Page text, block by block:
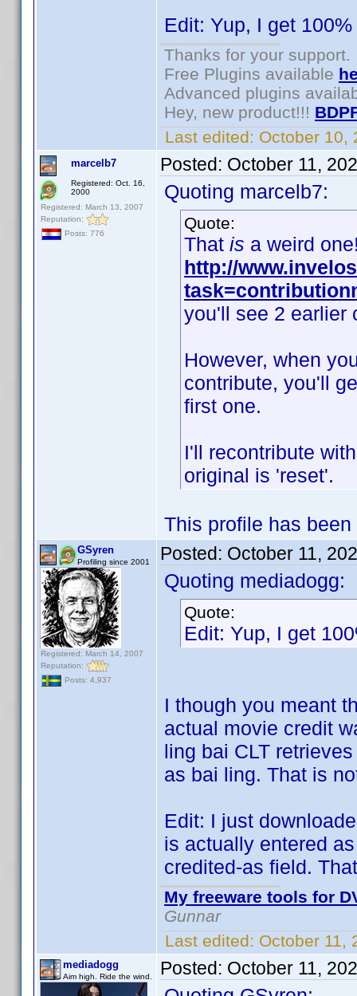
Edit: Yup, I get
Thanks for your support.
Free Plugins available
Advanced plugins
Hey, new product!!!
Last edited: October 10,
marcelb7
Registered: Oct. 16,
2000
Registered: March 13, 2007
Reputation:
Posts: 776
Posted: October 11,
Quoting marcelb7:
Quote:
That is a weird
http://
you'll see 2 earlier
However, when
contribute, you'll
first one.
I'll recontribute
original is 'reset'.
This profile has
GSyren
Profiling since 2001
Registered: March 14, 2007
Reputation:
Posts: 4,937
Posted: October 11,
Quoting mediadogg:
Quote:
Edit: Yup, I get
I though you meant
actual movie credit
ling bai CLT
as bai ling. That is
Edit: I just
is actually entered
credited-as field.
My freeware tools for
Gunnar
Last edited: October 11,
mediadogg
Aim high. Ride the wind. Posted: October 11,